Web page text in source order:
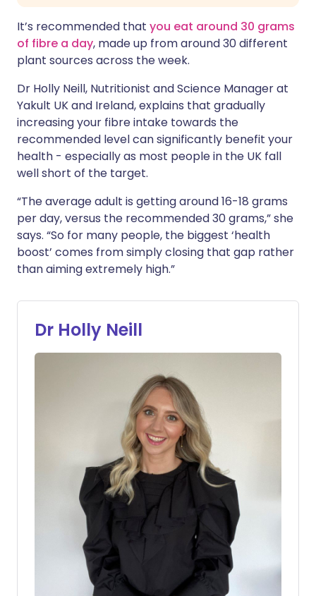
It’s recommended that you eat around 30 grams
of fibre a day, made up from around 30 different
plant sources across the week.
Dr Holly Neill, Nutritionist and Science Manager at
Yakult UK and Ireland, explains that gradually
increasing your fibre intake towards the
recommended level can significantly benefit your
health - especially as most people in the UK fall
well short of the target.
“The average adult is getting around 16-18 grams
per day, versus the recommended 30 grams,” she
says. “So for many people, the biggest ‘health
boost’ comes from simply closing that gap rather
than aiming extremely high.”
Dr Holly Neill